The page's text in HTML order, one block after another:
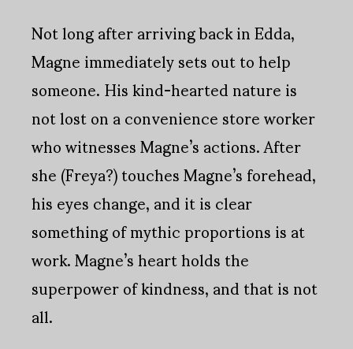
Not long after arriving back in Edda,
Magne immediately sets out to help
someone. His kind-hearted nature is
not lost on a convenience store worker
who witnesses Magne’s actions. After
she (Freya?) touches Magne’s forehead,
his eyes change, and it is clear
something of mythic proportions is at
work. Magne’s heart holds the
superpower of kindness, and that is not
all.